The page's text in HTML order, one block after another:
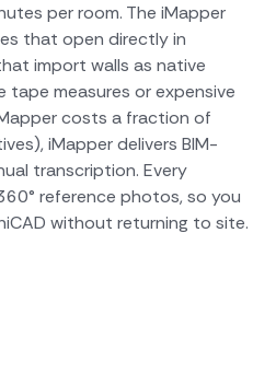
per room. The iMapper
that open directly in
import walls as native
tape measures or expensive
costs a fraction of
iMapper delivers BIM-
transcription. Every
reference photos, so you
without returning to site.